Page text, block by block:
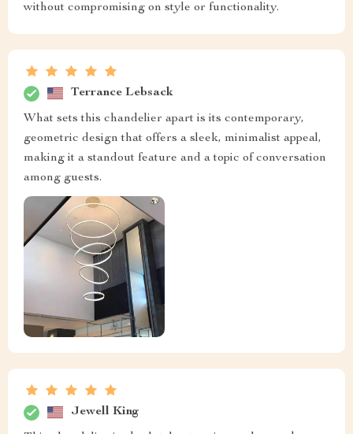
without compromising on style or functionality.
Terrance Lebsack
What sets this chandelier apart is its contemporary,
geometric design that offers a sleek, minimalist appeal,
making it a standout feature and a topic of conversation
among guests.
Jewell King